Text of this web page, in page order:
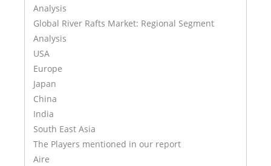
Analysis
Global River Rafts Market: Regional Segment
Analysis
USA
Europe
Japan
China
India
South East Asia
The Players mentioned in our report
Aire